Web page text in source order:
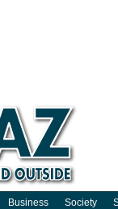
Business Society